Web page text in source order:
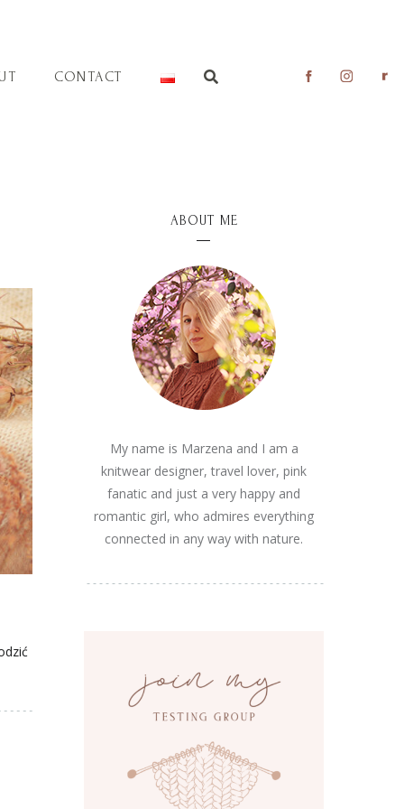
CONTACT
ABOUT ME
My name is Marzena and I am a
knitwear designer, travel lover, pink
fanatic and just a very happy and
romantic girl, who admires everything
connected in any way with nature.